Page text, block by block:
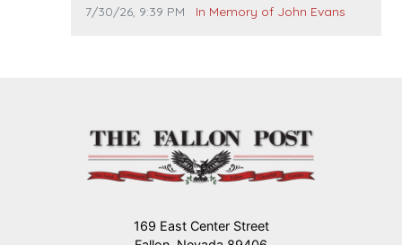
others. I miss you man. You are forever
Comment publication date:
7/30/26, 9:39 PM Comment source:
In Memory of John Evans
169 East Center Street